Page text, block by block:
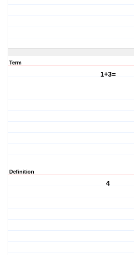
Term
1+3=
Definition
4